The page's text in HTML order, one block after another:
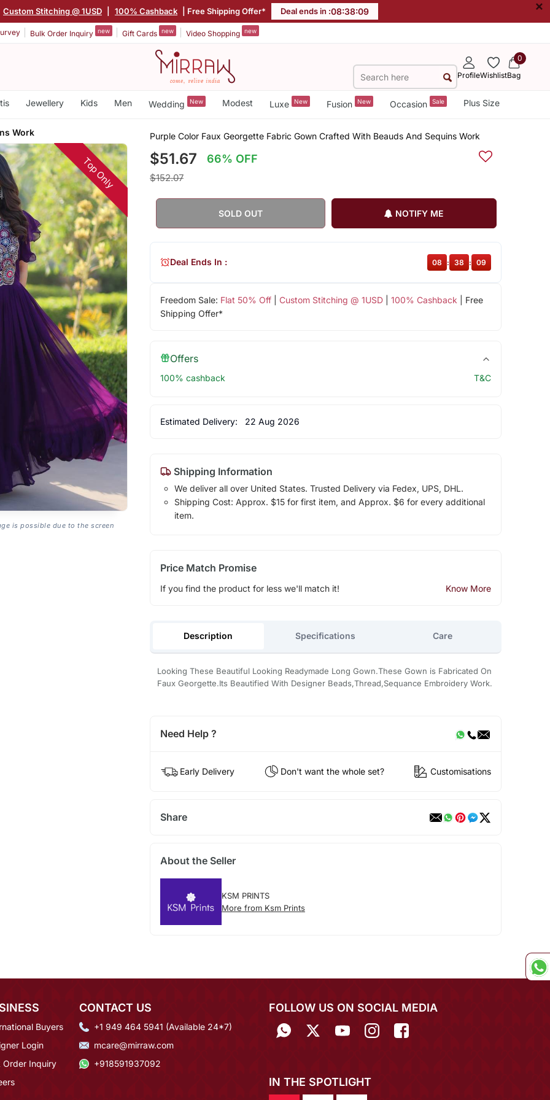
Custom Stitching @ 1USD 100% Cashback | Free Shipping Offer* Deal ends in :08:38:09 ×
Bulk Order Inquiry new Gift Cards new Video Shopping new
ProfileWishlist
0
Bag
Jewellery Kids Men Wedding New Modest Luxe New Fusion New Occasion Sale Plus Size
Work
Top Only
is possible due to the screen
Purple Color Faux Georgette Fabric Gown Crafted With Beauds And Sequins Work
$51.67 66% OFF
$152.07
SOLD OUT NOTIFY ME
Freedom Sale: Flat 50% Off| Custom Stitching @ 1USD| 100% Cashback | Free
Shipping Offer*
Deal Ends In : 08 : 38 : 09
Offers
100% cashback T&C
Estimated Delivery: 22 Aug 2026
Shipping Information
We deliver all over United States. Trusted Delivery via Fedex, UPS, DHL.
Shipping Cost: Approx. $15 for first item, and Approx. $6 for every additional
item.
Price Match Promise
If you find the product for less we'll match it! Know More
Description Specifications Care
Looking These Beautiful Looking Readymade Long Gown.These Gown is Fabricated On
Faux Georgette.Its Beautified With Designer Beads,Thread,Sequance Embroidery Work.
Need Help ?
Early Delivery Don't want the whole set? Customisations
Share
About the Seller
KSM PRINTS
More from Ksm Prints
Buyers
Login
Order Inquiry
CONTACT US
+1 949 464 5941 (Available 24*7)
mcare@mirraw.com
+918591937092
FOLLOW US ON SOCIAL MEDIA
IN THE SPOTLIGHT